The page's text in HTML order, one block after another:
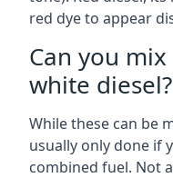
red dye to appear
Can you
white diesel?
While these can be
usually only done if
combined fuel. Not